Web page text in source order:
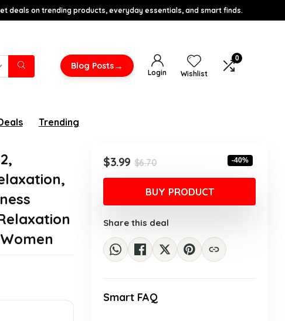
deals on trending products, everyday essentials, and smart finds.
Blog Posts→
Login Wishlist
0
Trending
$6.70Original
price
was:
$6.70.
$3.99
Current
price
is:
$3.99.
-40%
BUY PRODUCT
Share this deal
Smart FAQ